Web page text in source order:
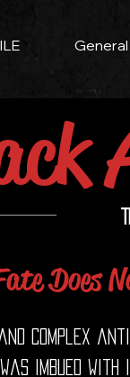
General
Does
complex
imbued with